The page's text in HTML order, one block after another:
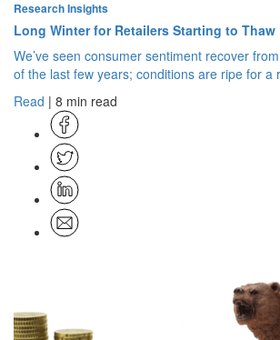
Research Insights
Long Winter for Retailers Starting to Thaw
We’ve seen consumer sentiment recover
of the last few years; conditions are ripe for a
Read | 8 min read